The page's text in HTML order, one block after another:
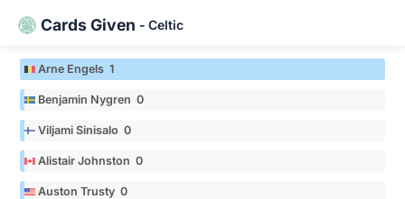
Cards Given - Celtic
Arne Engels 1
Benjamin Nygren 0
Viljami Sinisalo 0
Alistair Johnston 0
Auston Trusty 0